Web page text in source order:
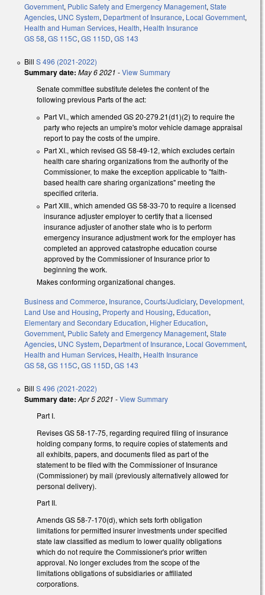
Government, Public Safety and Emergency Management, State
Agencies, UNC System, Department of Insurance, Local Government,
Health and Human Services, Health, Health Insurance
GS 58, GS 115C, GS 115D, GS 143
Bill S 496 (2021-2022)
Summary date: May 6 2021 -View Summary
Senate committee substitute deletes the content of the
following previous Parts of the act:
Part VI., which amended GS 20-279.21(d1)(2) to require the
party who rejects an umpire's motor vehicle damage appraisal
report to pay the costs of the umpire.
Part XI., which revised GS 58-49-12, which excludes certain
health care sharing organizations from the authority of the
Commissioner, to make the exception applicable to "faith-
based health care sharing organizations" meeting the
specified criteria.
Part XIII., which amended GS 58-33-70 to require a licensed
insurance adjuster employer to certify that a licensed
insurance adjuster of another state who is to perform
emergency insurance adjustment work for the employer has
completed an approved catastrophe education course
approved by the Commissioner of Insurance prior to
beginning the work.
Makes conforming organizational changes.
Business and Commerce, Insurance, Courts/Judiciary, Development,
Land Use and Housing, Property and Housing, Education,
Elementary and Secondary Education, Higher Education,
Government, Public Safety and Emergency Management, State
Agencies, UNC System, Department of Insurance, Local Government,
Health and Human Services, Health, Health Insurance
GS 58, GS 115C, GS 115D, GS 143
Bill S 496 (2021-2022)
Summary date: Apr 5 2021 -View Summary
Part I.
Revises GS 58-17-75, regarding required filing of insurance
holding company forms, to require copies of statements and
all exhibits, papers, and documents filed as part of the
statement to be filed with the Commissioner of Insurance
(Commissioner) by mail (previously alternatively allowed for
personal delivery).
Part II.
Amends GS 58-7-170(d), which sets forth obligation
limitations for permitted insurer investments under specified
state law classified as medium to lower quality obligations
which do not require the Commissioner's prior written
approval. No longer excludes from the scope of the
limitations obligations of subsidiaries or affiliated
corporations.